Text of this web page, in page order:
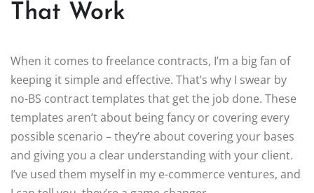
That Work
When it comes to freelance contracts, I’m a big fan of
keeping it simple and effective. That’s why I swear by
no-BS contract templates that get the job done. These
templates aren’t about being fancy or covering every
possible scenario – they’re about covering your bases
and giving you a clear understanding with your client.
I’ve used them myself in my e-commerce ventures, and